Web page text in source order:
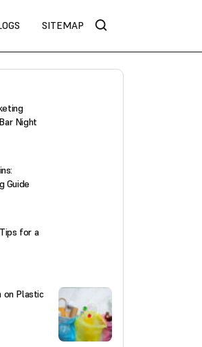
SITEMAP
Night
Guide
for a
on Plastic